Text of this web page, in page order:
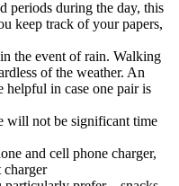
periods during the day, this
keep track of your papers,
the event of rain. Walking
of the weather. An
helpful in case one pair is
will not be significant time
and cell phone charger,
charger